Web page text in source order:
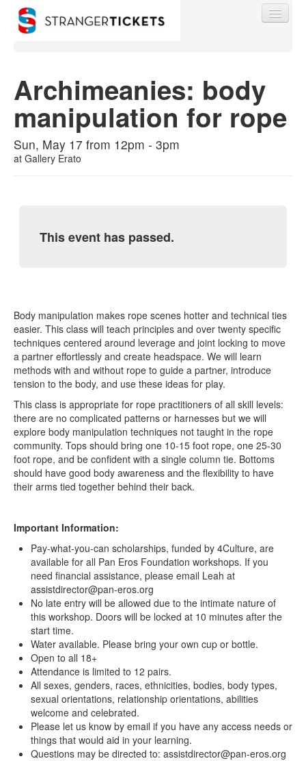
Find My Order
Event Manager Sign In
0
Archimeanies: body
manipulation for rope
Sun, May 17 from 12pm - 3pm
at Gallery Erato
This event has passed.
Body manipulation makes rope scenes hotter and technical ties
easier. This class will teach principles and over twenty specific
techniques centered around leverage and joint locking to move
a partner effortlessly and create headspace. We will learn
methods with and without rope to guide a partner, introduce
tension to the body, and use these ideas for play.
This class is appropriate for rope practitioners of all skill levels:
there are no complicated patterns or harnesses but we will
explore body manipulation techniques not taught in the rope
community. Tops should bring one 10-15 foot rope, one 25-30
foot rope, and be confident with a single column tie. Bottoms
should have good body awareness and the flexibility to have
their arms tied together behind their back.
Important Information:
Pay-what-you-can scholarships, funded by 4Culture, are
available for all Pan Eros Foundation workshops. If you
need financial assistance, please email Leah at
assistdirector@pan-eros.org
No late entry will be allowed due to the intimate nature of
this workshop. Doors will be locked at 10 minutes after the
start time.
Water available. Please bring your own cup or bottle.
Open to all 18+
Attendance is limited to 12 pairs.
All sexes, genders, races, ethnicities, bodies, body types,
sexual orientations, relationship orientations, abilities
welcome and celebrated.
Please let us know by email if you have any access needs or
things that would aid in your learning.
Questions may be directed to: assistdirector@pan-eros.org